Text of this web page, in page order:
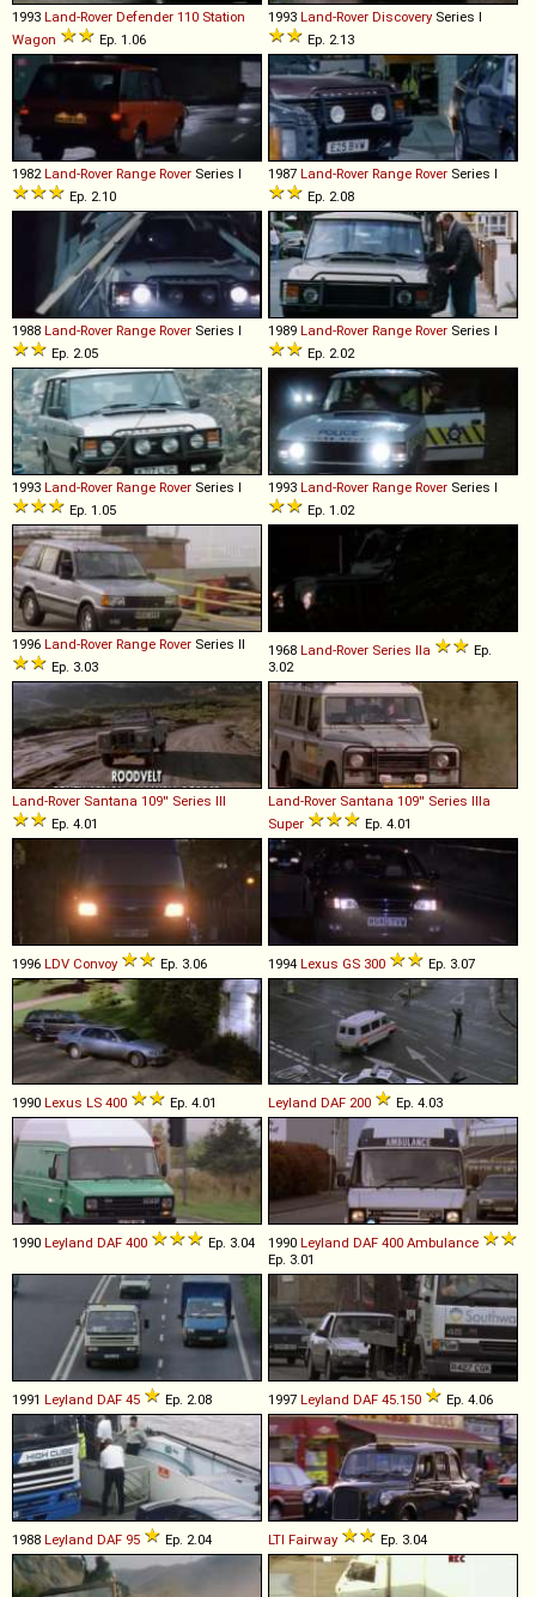
1993 Land-Rover Defender 110 Station
Wagon
Ep. 1.06
1993 Land-Rover Discovery Series I
Ep. 2.13
1982 Land-Rover Range Rover Series I
Ep. 2.10
1987 Land-Rover Range Rover Series I
Ep. 2.08
1988 Land-Rover Range Rover Series I
Ep. 2.05
1989 Land-Rover Range Rover Series I
Ep. 2.02
1993 Land-Rover Range Rover Series I
Ep. 1.05
1993 Land-Rover Range Rover Series I
Ep. 1.02
1996 Land-Rover Range Rover Series II
Ep. 3.03
1968 Land-Rover Series IIa
Ep.
3.02
Land-Rover Santana 109'' Series III
Ep. 4.01
Land-Rover Santana 109'' Series IIIa
Super
Ep. 4.01
1996 LDV Convoy Ep. 3.06 1994 Lexus GS 300 Ep. 3.07
1990 Lexus LS 400 Ep. 4.01 Leyland DAF 200 Ep. 4.03
1990 Leyland DAF 400 Ep. 3.04 1990 Leyland DAF 400 Ambulance
Ep. 3.01
1991 Leyland DAF 45 Ep. 2.08 1997 Leyland DAF 45.150 Ep. 4.06
1988 Leyland DAF 95 Ep. 2.04 LTI Fairway Ep. 3.04